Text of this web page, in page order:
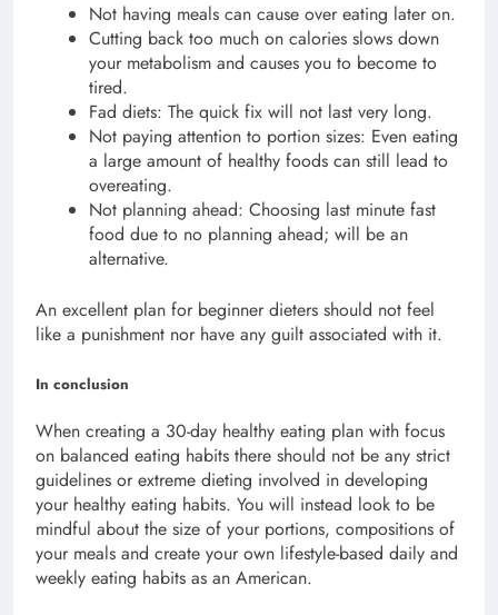
Not having meals can cause over eating later on.
Cutting back too much on calories slows down
your metabolism and causes you to become to
tired.
Fad diets: The quick fix will not last very long.
Not paying attention to portion sizes: Even eating
a large amount of healthy foods can still lead to
overeating.
Not planning ahead: Choosing last minute fast
food due to no planning ahead; will be an
alternative.
An excellent plan for beginner dieters should not feel
like a punishment nor have any guilt associated with it.
In conclusion
When creating a 30-day healthy eating plan with focus
on balanced eating habits there should not be any strict
guidelines or extreme dieting involved in developing
your healthy eating habits. You will instead look to be
mindful about the size of your portions, compositions of
your meals and create your own lifestyle-based daily and
weekly eating habits as an American.